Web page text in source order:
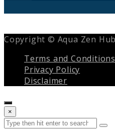
Copyright © Aqua Zen
Terms and Conditions
Privacy Policy
Disclaimer
×
search
Search